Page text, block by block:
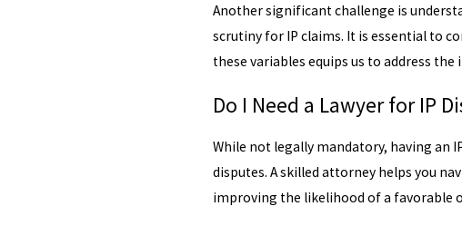
Another significant challenge is
scrutiny for IP claims. It is essential to
these variables equips us to address
Do I Need a Lawyer for IP
While not legally mandatory, having an
disputes. A skilled attorney helps you
improving the likelihood of a favorable